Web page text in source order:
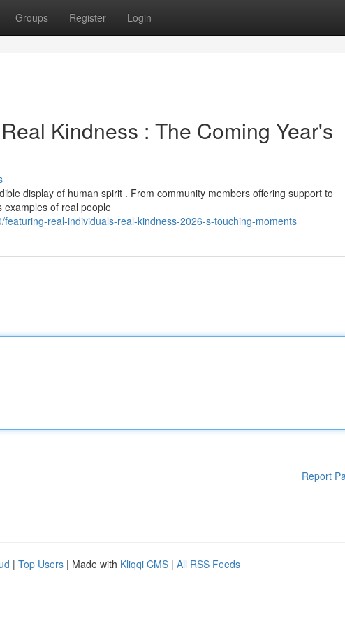
Groups Register Login
Kindness : The Coming Year's
display of human spirit . From community members offering support to
examples of real people
real-individuals-real-kindness-2026-s-touching-moments
Report
| Top Users | Made with Kliqqi CMS | All RSS Feeds